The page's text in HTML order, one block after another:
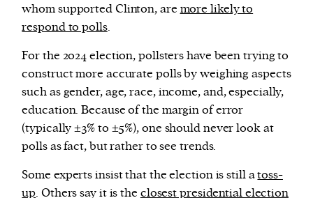
whom supported Clinton, are more likely to
respond to polls.
For the 2024 election, pollsters have been trying to
construct more accurate polls by weighing aspects
such as gender, age, race, income, and, especially,
education. Because of the margin of error
(typically ±3% to ±5%), one should never look at
polls as fact, but rather to see trends.
Some experts insist that the election is still atoss-
up. Others say it is the closest presidential election